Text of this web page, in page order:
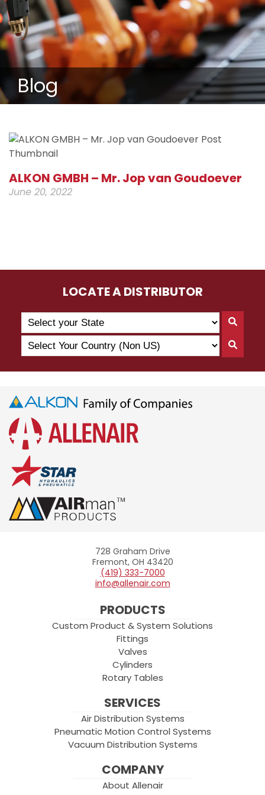
Blog
ALKON GMBH – Mr. Jop van Goudoever
June 20, 2022
LOCATE A DISTRIBUTOR
Search
by
State
State
Select
Your
Country
US)
By
Allenair
728 Graham Drive
Fremont, OH 43420
(419) 333-7000
info@allenair.com
PRODUCTS
Custom Product & System Solutions
Fittings
Valves
Cylinders
Rotary Tables
SERVICES
Air Distribution Systems
Pneumatic Motion Control Systems
Vacuum Distribution Systems
COMPANY
About Allenair